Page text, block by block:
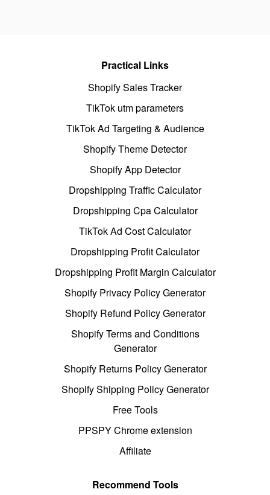
Practical Links
Shopify Sales Tracker
TikTok utm parameters
TikTok Ad Targeting & Audience
Shopify Theme Detector
Shopify App Detector
Dropshipping Traffic Calculator
Dropshipping Cpa Calculator
TikTok Ad Cost Calculator
Dropshipping Profit Calculator
Dropshipping Profit Margin Calculator
Shopify Privacy Policy Generator
Shopify Refund Policy Generator
Shopify Terms and Conditions
Generator
Shopify Returns Policy Generator
Shopify Shipping Policy Generator
Free Tools
PPSPY Chrome extension
Affiliate
Recommend Tools